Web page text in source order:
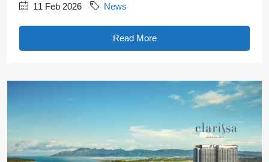
11 Feb 2026 News
Read More